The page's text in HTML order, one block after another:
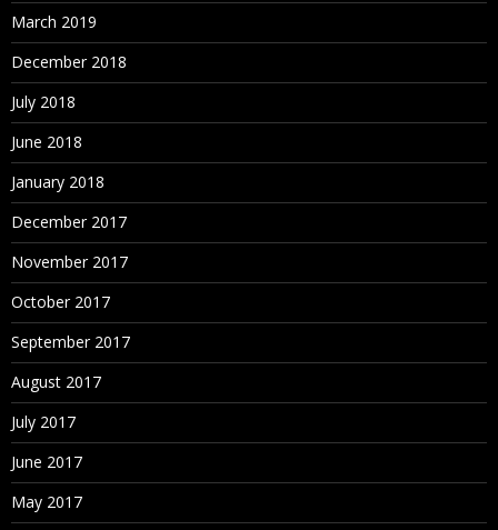
March 2019
December 2018
July 2018
June 2018
January 2018
December 2017
November 2017
October 2017
September 2017
August 2017
July 2017
June 2017
May 2017